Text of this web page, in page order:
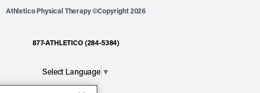
Athletico Physical Therapy ©Copyright 2026
877-ATHLETICO (284-5384)
Select Language ▼